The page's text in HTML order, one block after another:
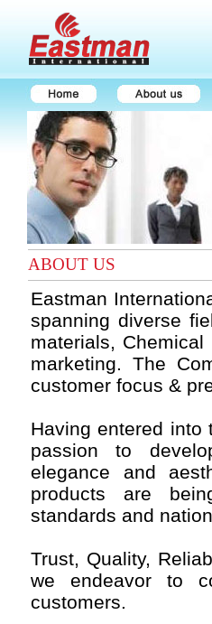
ABOUT US
Eastman
spanning diverse
materials,
marketing. The
customer focus &
Having entered
passion to
elegance and
products are
standards and
Trust, Quality,
we endeavor to
customers.